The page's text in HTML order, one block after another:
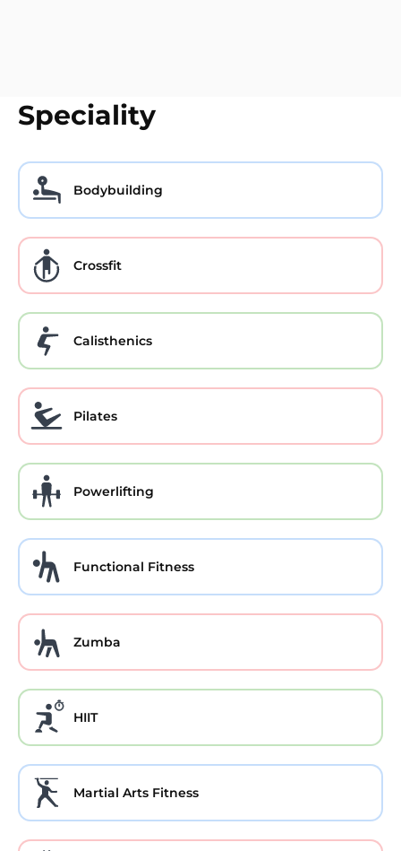
Speciality
Bodybuilding
Crossfit
Calisthenics
Pilates
Powerlifting
Functional Fitness
Zumba
HIIT
Martial Arts Fitness